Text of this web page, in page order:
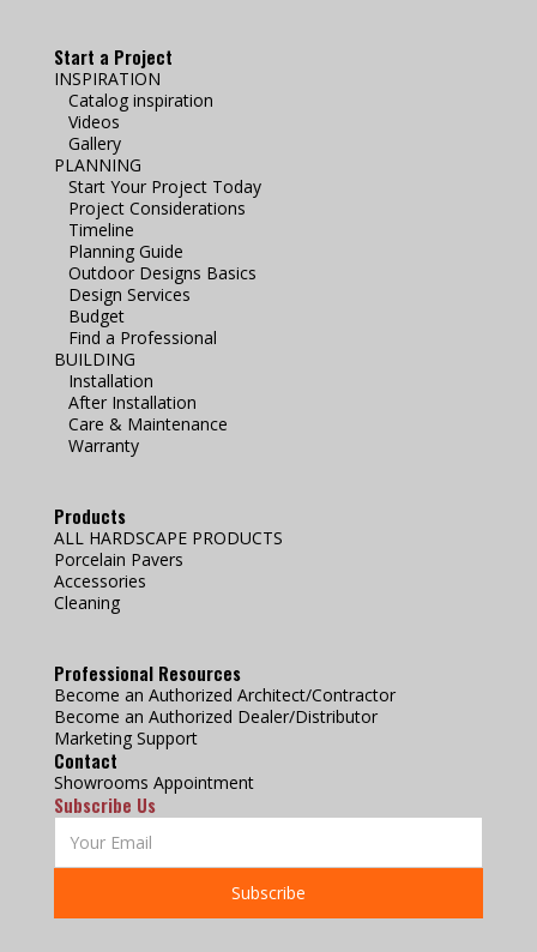
Start a Project
INSPIRATION
Catalog inspiration
Videos
Gallery
PLANNING
Start Your Project Today
Project Considerations
Timeline
Planning Guide
Outdoor Designs Basics
Design Services
Budget
Find a Professional
BUILDING
Installation
After Installation
Care & Maintenance
Warranty
Products
ALL HARDSCAPE PRODUCTS
Porcelain Pavers
Accessories
Cleaning
Professional Resources
Become an Authorized Architect/Contractor
Become an Authorized Dealer/Distributor
Marketing Support
Contact
Showrooms Appointment
Subscribe Us